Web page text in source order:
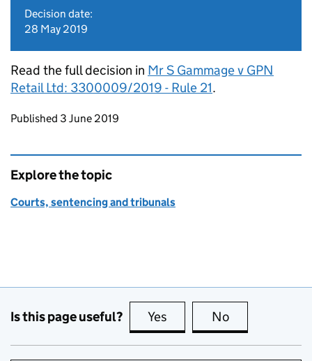
Decision date:
28 May 2019
Read the full decision in Mr S Gammage v GPN
Retail Ltd: 3300009/2019 - Rule 21.
Updates to this page
Published 3 June 2019
Explore the topic
Courts, sentencing and tribunals
Is this page useful? Yes this page is useful
No